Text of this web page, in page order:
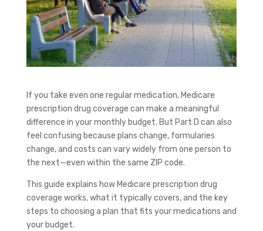
If you take even one regular medication, Medicare
prescription drug coverage can make a meaningful
difference in your monthly budget. But Part D can also
feel confusing because plans change, formularies
change, and costs can vary widely from one person to
the next—even within the same ZIP code.
This guide explains how Medicare prescription drug
coverage works, what it typically covers, and the key
steps to choosing a plan that fits your medications and
your budget.